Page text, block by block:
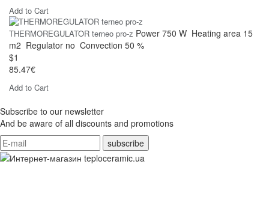
Add to Cart
THERMOREGULATOR terneo pro-z Power 750 W Heating area 15
m2 Regulator no Convection 50 %
$1
85.47€
Add to Cart
Subscribe to our newsletter
And be aware of all discounts and promotions